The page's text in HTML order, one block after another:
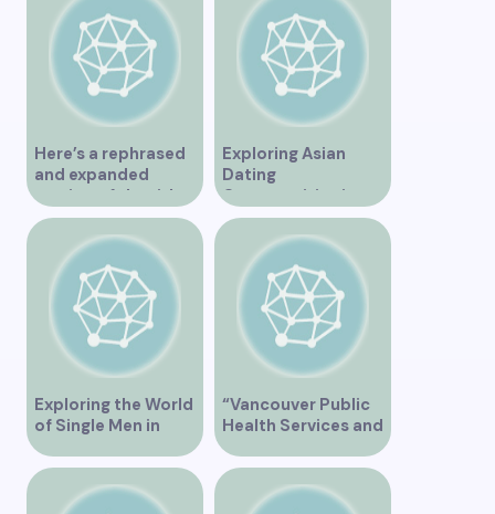
Here’s a rephrased
and expanded
version of the title –
“Exploring the
Dating Scene in
Vancouver BC – Tips
and Ideas for
Singles”
Exploring Asian
Dating
Opportunities in
Vancouver BC
Exploring the World
of Single Men in
Vancouver
“Vancouver Public
Health Services and
JaneApp
Integration”